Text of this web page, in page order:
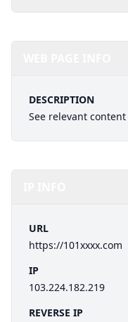
DESCRIPTION
See relevant
URL
https://101xxxx.com
IP
103.224.182.219
REVERSE IP